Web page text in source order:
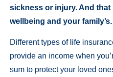
sickness or injury. And that
wellbeing and your family’s.
Different types of life
provide an income when
sum to protect your loved